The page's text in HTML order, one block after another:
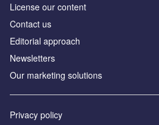
License our content
Contact us
Editorial approach
Newsletters
Our marketing solutions
Privacy policy